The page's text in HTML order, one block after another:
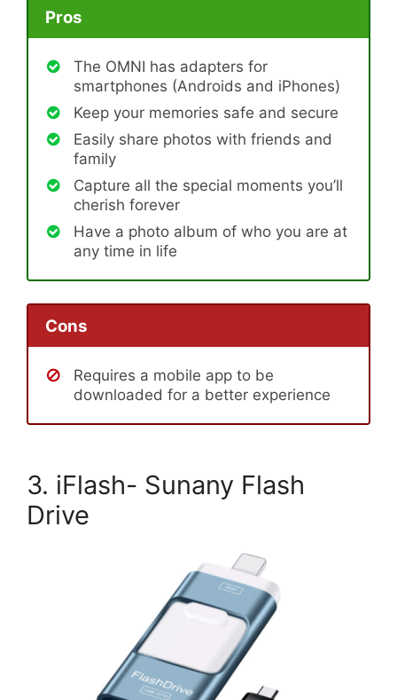
Pros
The OMNI has adapters for
smartphones (Androids and iPhones)
Keep your memories safe and secure
Easily share photos with friends and
family
Capture all the special moments you’ll
cherish forever
Have a photo album of who you are at
any time in life
Cons
Requires a mobile app to be
downloaded for a better experience
3. iFlash- Sunany Flash
Drive